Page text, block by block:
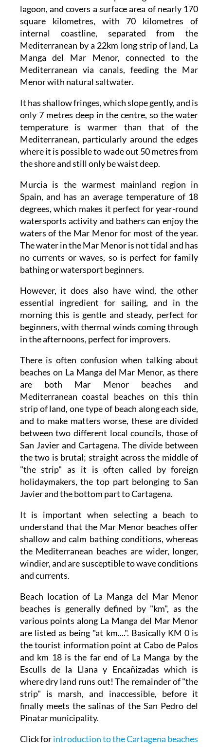
lagoon, and covers a surface area of nearly 170
square kilometres, with 70 kilometres of
internal coastline, separated from the
Mediterranean by a 22km long strip of land, La
Manga del Mar Menor, connected to the
Mediterranean via canals, feeding the Mar
Menor with natural saltwater.
It has shallow fringes, which slope gently, and is
only 7 metres deep in the centre, so the water
temperature is warmer than that of the
Mediterranean, particularly around the edges
where it is possible to wade out 50 metres from
the shore and still only be waist deep.
Murcia is the warmest mainland region in
Spain, and has an average temperature of 18
degrees, which makes it perfect for year-round
watersports activity and bathers can enjoy the
waters of the Mar Menor for most of the year.
The water in the Mar Menor is not tidal and has
no currents or waves, so is perfect for family
bathing or watersport beginners.
However, it does also have wind, the other
essential ingredient for sailing, and in the
morning this is gentle and steady, perfect for
beginners, with thermal winds coming through
in the afternoons, perfect for improvers.
There is often confusion when talking about
beaches on La Manga del Mar Menor, as there
are both Mar Menor beaches and
Mediterranean coastal beaches on this thin
strip of land, one type of beach along each side,
and to make matters worse, these are divided
between two different local councils, those of
San Javier and Cartagena. The divide between
the two is brutal; straight across the middle of
"the strip" as it is often called by foreign
holidaymakers, the top part belonging to San
Javier and the bottom part to Cartagena.
It is important when selecting a beach to
understand that the Mar Menor beaches offer
shallow and calm bathing conditions, whereas
the Mediterranean beaches are wider, longer,
windier, and are susceptible to wave conditions
and currents.
Beach location of La Manga del Mar Menor
beaches is generally defined by "km", as the
various points along La Manga del Mar Menor
are listed as being "at km....". Basically KM 0 is
the tourist information point at Cabo de Palos
and km 18 is the far end of La Manga by the
Esculls de la Llana y Encañizadas which is
where dry land runs out! The remainder of "the
strip" is marsh, and inaccessible, before it
finally meets the salinas of the San Pedro del
Pinatar municipality.
Click forintroduction to the Cartagena beaches